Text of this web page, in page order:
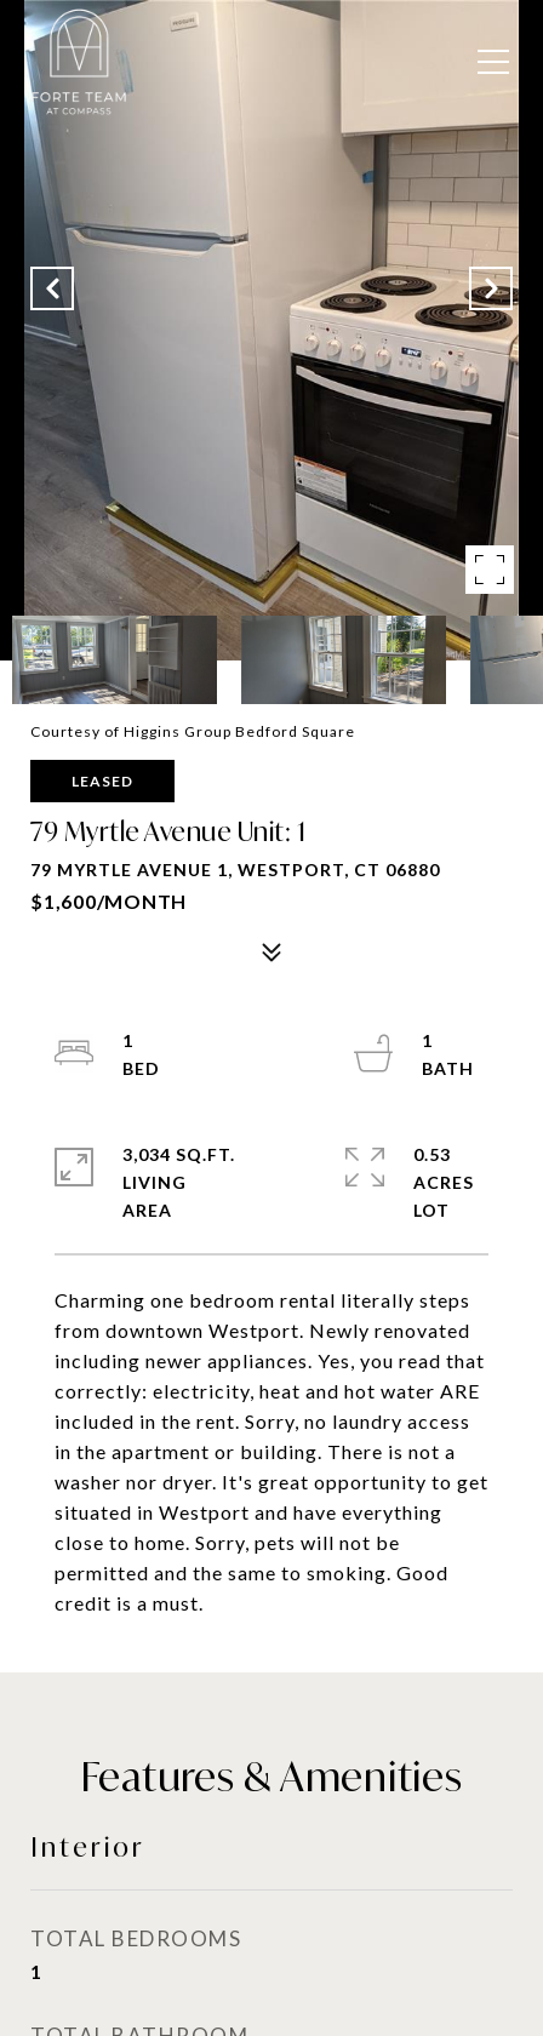
Courtesy of Higgins Group Bedford Square
LEASED
79 Myrtle Avenue Unit: 1
79 MYRTLE AVENUE 1, WESTPORT, CT 06880
$1,600/MONTH
Charming one bedroom rental literally steps
from downtown Westport. Newly renovated
including newer appliances. Yes, you read that
correctly: electricity, heat and hot water ARE
included in the rent. Sorry, no laundry access
in the apartment or building. There is not a
washer nor dryer. It's great opportunity to get
situated in Westport and have everything
close to home. Sorry, pets will not be
permitted and the same to smoking. Good
credit is a must.
1
1
3,034 SQ.FT.
LIVING
0.53
ACRES
Features & Amenities
Interior
TOTAL BEDROOMS
1